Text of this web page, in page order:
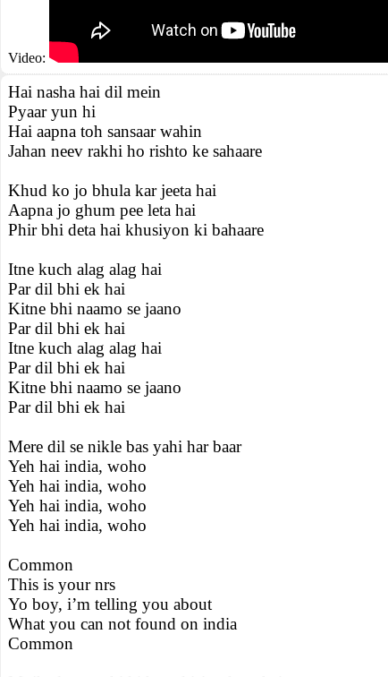
Video:
Hai nasha hai dil mein
Pyaar yun hi
Hai aapna toh sansaar wahin
Jahan neev rakhi ho rishto ke sahaare
Khud ko jo bhula kar jeeta hai
Aapna jo ghum pee leta hai
Phir bhi deta hai khusiyon ki bahaare
Itne kuch alag alag hai
Par dil bhi ek hai
Kitne bhi naamo se jaano
Par dil bhi ek hai
Itne kuch alag alag hai
Par dil bhi ek hai
Kitne bhi naamo se jaano
Par dil bhi ek hai
Mere dil se nikle bas yahi har baar
Yeh hai india, woho
Yeh hai india, woho
Yeh hai india, woho
Yeh hai india, woho
Common
This is your nrs
Yo boy, i’m telling you about
What you can not found on india
Common